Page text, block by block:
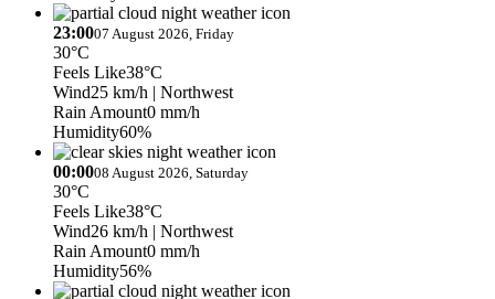
23:0007 August 2026, Friday
30°C
Feels Like38°C
Wind25 km/h | Northwest
Rain Amount0 mm/h
Humidity60%
00:0008 August 2026, Saturday
30°C
Feels Like38°C
Wind26 km/h | Northwest
Rain Amount0 mm/h
Humidity56%